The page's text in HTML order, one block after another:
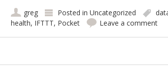
greg Posted in Uncategorized
health, IFTTT, Pocket Leave a comment